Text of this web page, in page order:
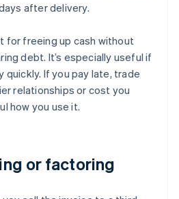
after delivery.
for freeing up cash without
debt. It’s especially useful if
quickly. If you pay late, trade
relationships or cost you
how you use it.
or factoring